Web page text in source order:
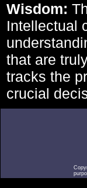
Wisdom:
Intellectual
that are
tracks the
crucial